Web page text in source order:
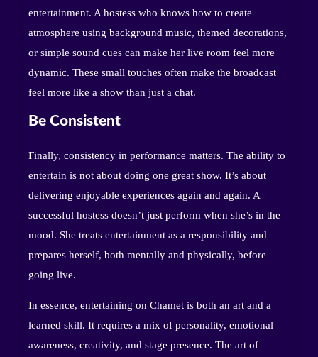
entertainment. A hostess who knows how to create
atmosphere using background music, themed decorations,
or simple sound cues can make her live room feel more
dynamic. These small touches often make the broadcast
feel more like a show than just a chat.
Be Consistent
Finally, consistency in performance matters. The ability to
entertain is not about doing one great show. It’s about
delivering enjoyable experiences again and again. A
successful hostess doesn’t just perform when she’s in the
mood. She treats entertainment as a responsibility and
prepares herself, both mentally and physically, before
going live.
In essence, entertaining on Chamet is both an art and a
learned skill. It requires a mix of personality, emotional
awareness, creativity, and stage presence. The art of